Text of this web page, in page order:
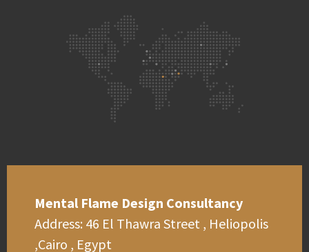
Mental Flame Design Consultancy
Address: 46 El Thawra Street , Heliopolis
,Cairo , Egypt